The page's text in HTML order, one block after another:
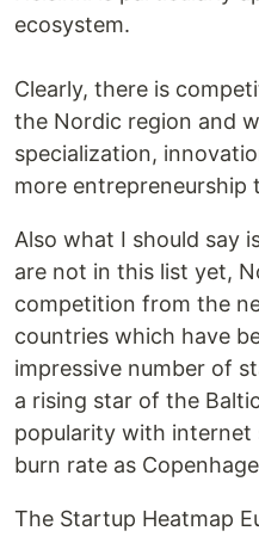
ecosystem.
Clearly, there is
the Nordic region and
specialization,
more entrepreneurship
Also what I should say
are not in this list yet,
competition from the
countries which have
impressive number of
a rising star of the
popularity with internet
burn rate as
The Startup Heatmap